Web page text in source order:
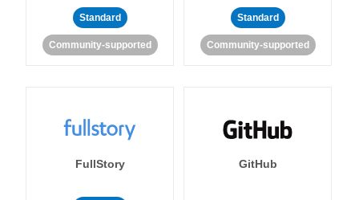
Standard
Community-supported
Standard
Community-supported
FullStory GitHub